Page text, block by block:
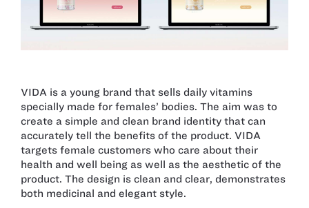
VIDA is a young brand that sells daily vitamins
specially made for females’ bodies. The aim was to
create a simple and clean brand identity that can
accurately tell the benefits of the product. VIDA
targets female customers who care about their
health and well being as well as the aesthetic of the
product. The design is clean and clear, demonstrates
both medicinal and elegant style.